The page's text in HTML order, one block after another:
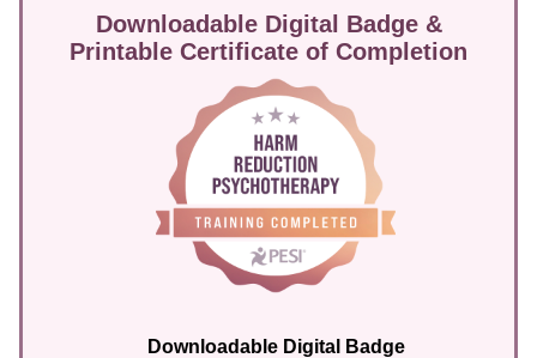
Downloadable Digital Badge &
Printable Certificate of Completion
Downloadable Digital Badge